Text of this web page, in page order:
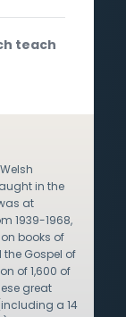
teach
in the
at
1939-1968,
books of
Gospel of
of 1,600 of
great
a 14